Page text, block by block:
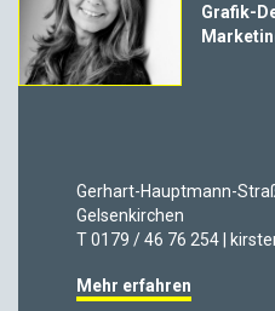
Grafik-
Gerhart-Hauptmann-
Gelsenkirchen
T 0179 / 46 76 254 |
Mehr erfahren